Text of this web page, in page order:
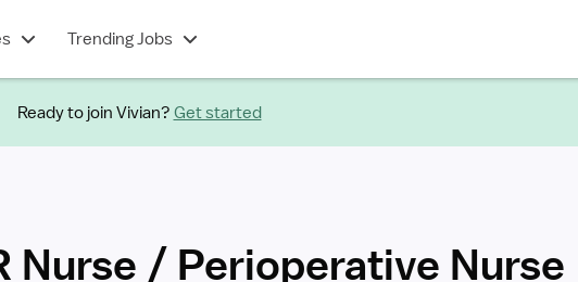
Trending Jobs
Ready to join Vivian? Get started
Nurse / Perioperative Nurse